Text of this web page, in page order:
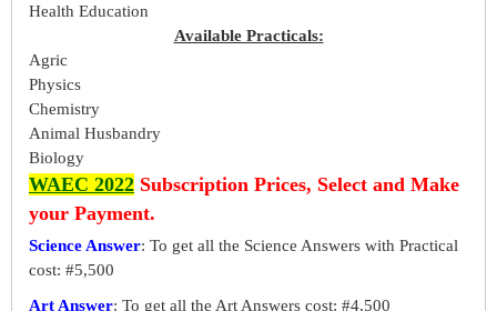
Health Education
Available Practicals:
Agric
Physics
Chemistry
Animal Husbandry
Biology
WAEC 2022 Subscription Prices, Select and Make
your Payment.
Science Answer: To get all the Science Answers with Practical
cost: #5,500
Art Answer: To get all the Art Answers cost: #4,500